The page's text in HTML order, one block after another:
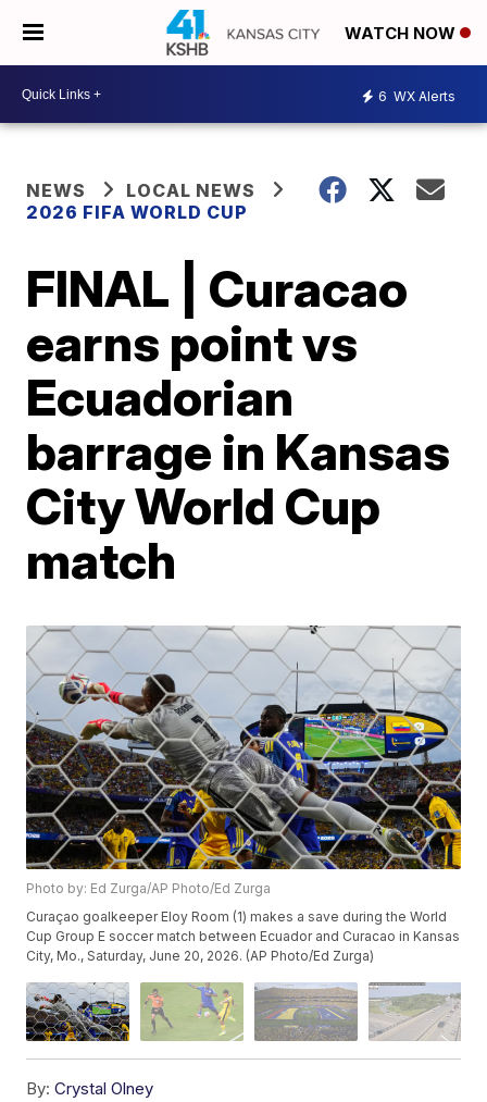
WATCH NOW
6 WX Alerts
NEWS
LOCAL NEWS
2026 FIFA WORLD CUP
FINAL | Curacao
earns point vs
Ecuadorian
barrage in Kansas
City World Cup
match
Photo by: Ed Zurga/AP Photo/Ed Zurga
Curaçao goalkeeper Eloy Room (1) makes a save during the World
Cup Group E soccer match between Ecuador and Curacao in Kansas
City, Mo., Saturday, June 20, 2026. (AP Photo/Ed Zurga)
By: Crystal Olney